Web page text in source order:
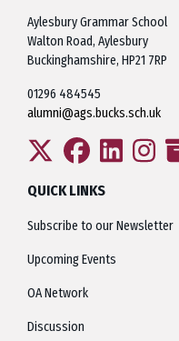
Aylesbury Grammar School
Walton Road, Aylesbury
Buckinghamshire, HP21 7RP
01296 484545
alumni@ags.bucks.sch.uk
QUICK LINKS
Subscribe to our Newsletter
Upcoming Events
OA Network
Discussion